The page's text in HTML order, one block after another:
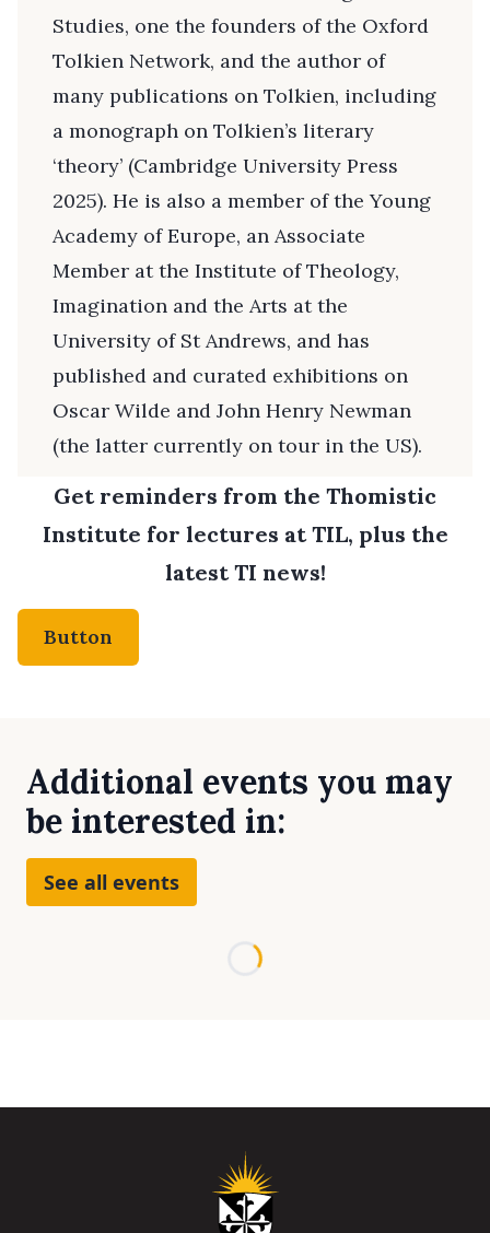
Studies, one the founders of the Oxford
Tolkien Network, and the author of
many publications on Tolkien, including
a monograph on Tolkien’s literary
‘theory’ (Cambridge University Press
2025). He is also a member of the Young
Academy of Europe, an Associate
Member at the Institute of Theology,
Imagination and the Arts at the
University of St Andrews, and has
published and curated exhibitions on
Oscar Wilde and John Henry Newman
(the latter currently on tour in the US).
Get reminders from the Thomistic
Institute for lectures at TIL, plus the
latest TI news!
Button
Additional events you may
be interested in:
See all events
Loading...